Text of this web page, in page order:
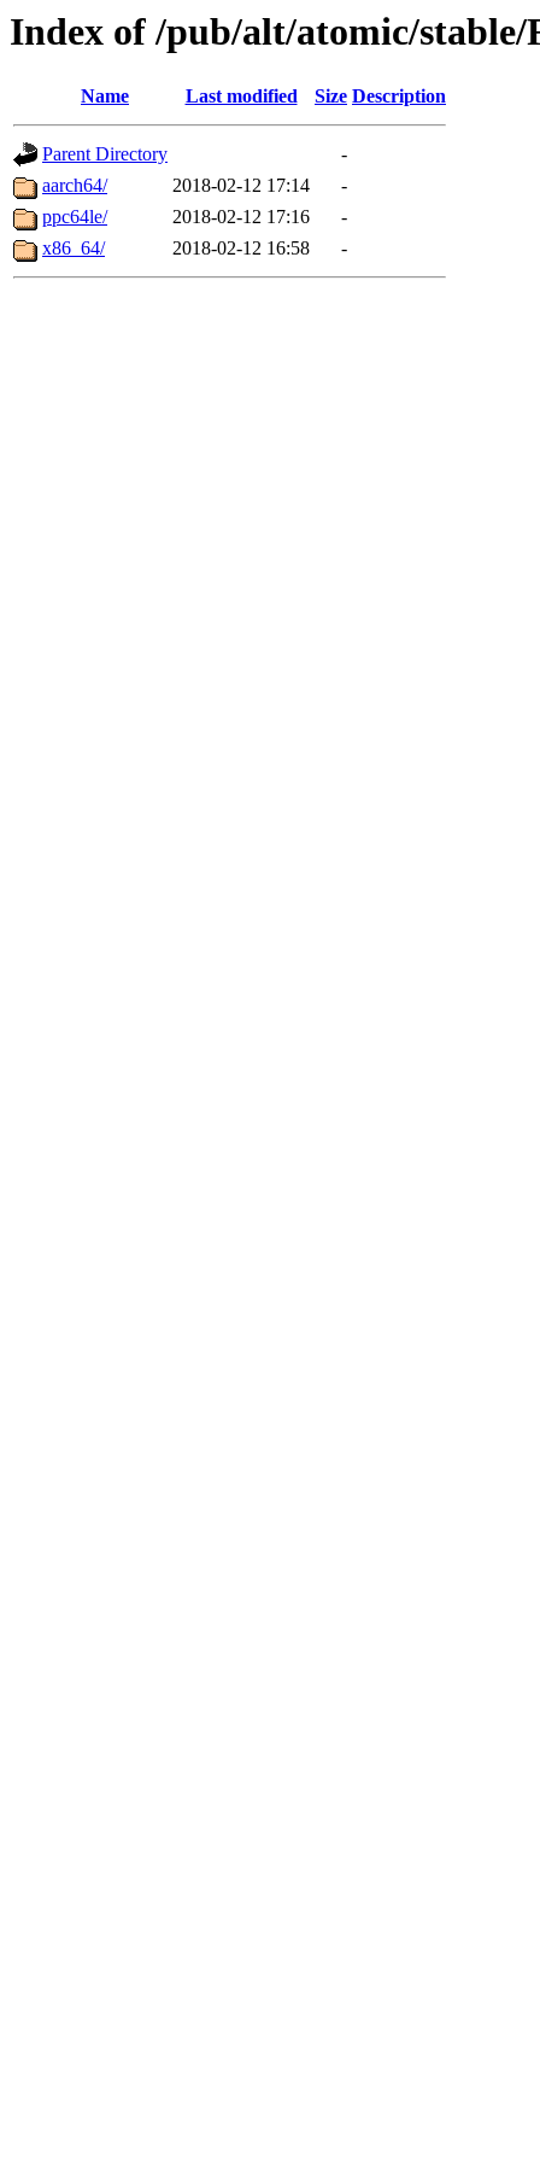
Index of /pub/alt/atomic/
Name Last modified Size Description
Parent Directory
-
aarch64/
2018-02-12 17:14
-
ppc64le/
2018-02-12 17:16
-
x86_64/
2018-02-12 16:58 -